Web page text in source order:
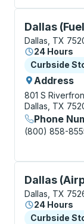
Dallas
Curbside
Dallas, TX
24 Hours
Curbside
Curbside
Address
801 S
Dallas, TX
Phone
(800) 858-
Dallas
Curbside
Dallas, TX
24 Hours
Curbside
Curbside